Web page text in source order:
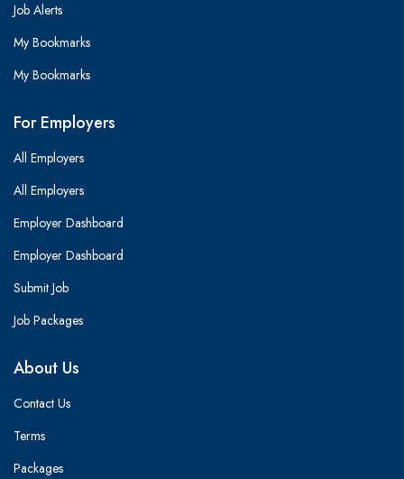
Job Alerts
My Bookmarks
My Bookmarks
For Employers
All Employers
All Employers
Employer Dashboard
Employer Dashboard
Submit Job
Job Packages
About Us
Contact Us
Terms
Packages